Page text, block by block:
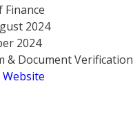
2024
2024
& Document Verification
Website